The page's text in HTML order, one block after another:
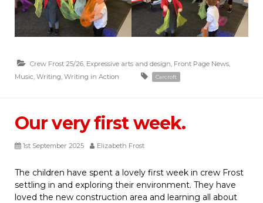
Crew Frost 25/26, Expressive arts and design, Front Page News,
Music, Writing, Writing in Action Carcroft
Our very first week.
1st September 2025 Elizabeth Frost
The children have spent a lovely first week in crew Frost
settling in and exploring their environment. They have
loved the new construction area and learning all about